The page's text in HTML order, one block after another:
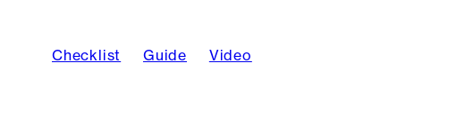
Checklist Guide Video